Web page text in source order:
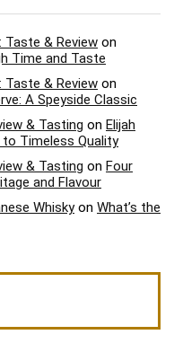
Taste & Review on
Time and Taste
Taste & Review on
A Speyside Classic
& Tasting on Elijah
Timeless Quality
& Tasting on Four
and Flavour
Whiskyon What’s the